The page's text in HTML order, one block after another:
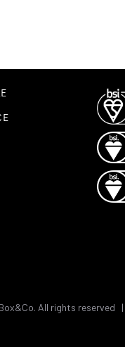
All rights reserved |